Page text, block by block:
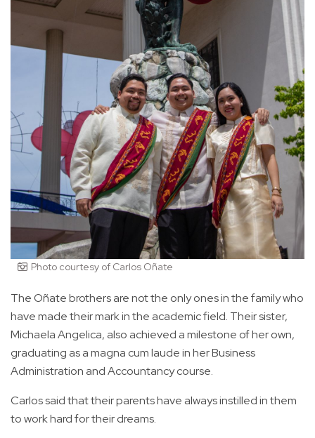
Photo courtesy of Carlos Oñate
The Oñate brothers are not the only ones in the family who
have made their mark in the academic field. Their sister,
Michaela Angelica, also achieved a milestone of her own,
graduating as a magna cum laude in her Business
Administration and Accountancy course.
Carlos said that their parents have always instilled in them
to work hard for their dreams.